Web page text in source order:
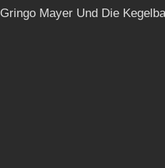
Gringo Mayer Und Die